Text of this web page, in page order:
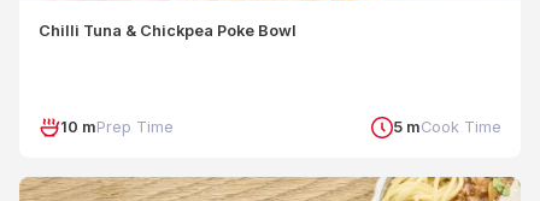
Chilli Tuna & Chickpea Poke Bowl
10 mPrep Time 5 mCook Time